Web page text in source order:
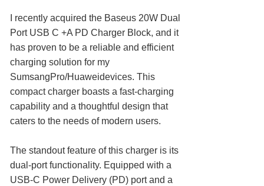
I recently acquired the Baseus 20W Dual
Port USB C +A PD Charger Block, and it
has proven to be a reliable and efficient
charging solution for my
SumsangPro/Huaweidevices. This
compact charger boasts a fast-charging
capability and a thoughtful design that
caters to the needs of modern users.
The standout feature of this charger is its
dual-port functionality. Equipped with a
USB-C Power Delivery (PD) port and a